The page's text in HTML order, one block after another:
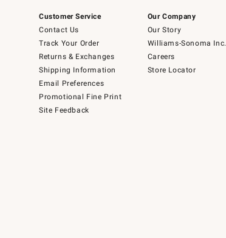
Customer Service
Contact Us
Track Your Order
Returns & Exchanges
Shipping Information
Email Preferences
Promotional Fine Print
Site Feedback
Our Company
Our Story
Williams-Sonoma Inc.
Careers
Store Locator